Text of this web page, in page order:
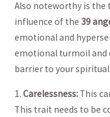
Also noteworthy is the
influence of⁣ the 39
emotional and
emotional turmoil and
barrier to your
1. Carelessness: This​
This trait ⁣needs to be⁢